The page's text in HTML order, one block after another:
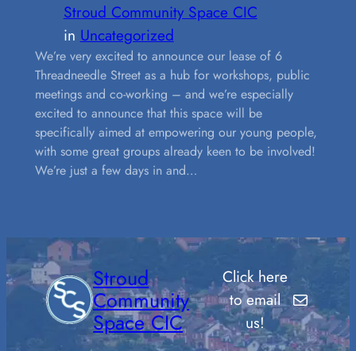
Stroud Community Space CIC
in Uncategorized
We’re very excited to announce our lease of 6
Threadneedle Street as a hub for workshops, public
meetings and co-working – and we’re especially
excited to announce that this space will be
specifically aimed at empowering our young people,
with some great groups already keen to be involved!
We’re just a few days in and…
Stroud
Community
Space CIC
Click here
to email
us!
Mail